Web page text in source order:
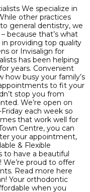
We specialize in
other practices
general dentistry, we
because that’s what
providing top quality
or Invisalign for
has been helping
years. Convenient
busy your family’s
to fit your
stop you from
We’re open on
each week so
that work well for
Centre, you can
your appointment,
& Flexible
to have a beautiful
proud to offer
Read more here
Your orthodontic
when you